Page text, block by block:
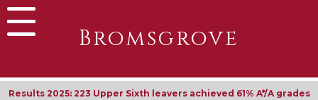
Bromsgrove
Results 2025: 223 Upper Sixth leavers achieved 61% A*/A grades